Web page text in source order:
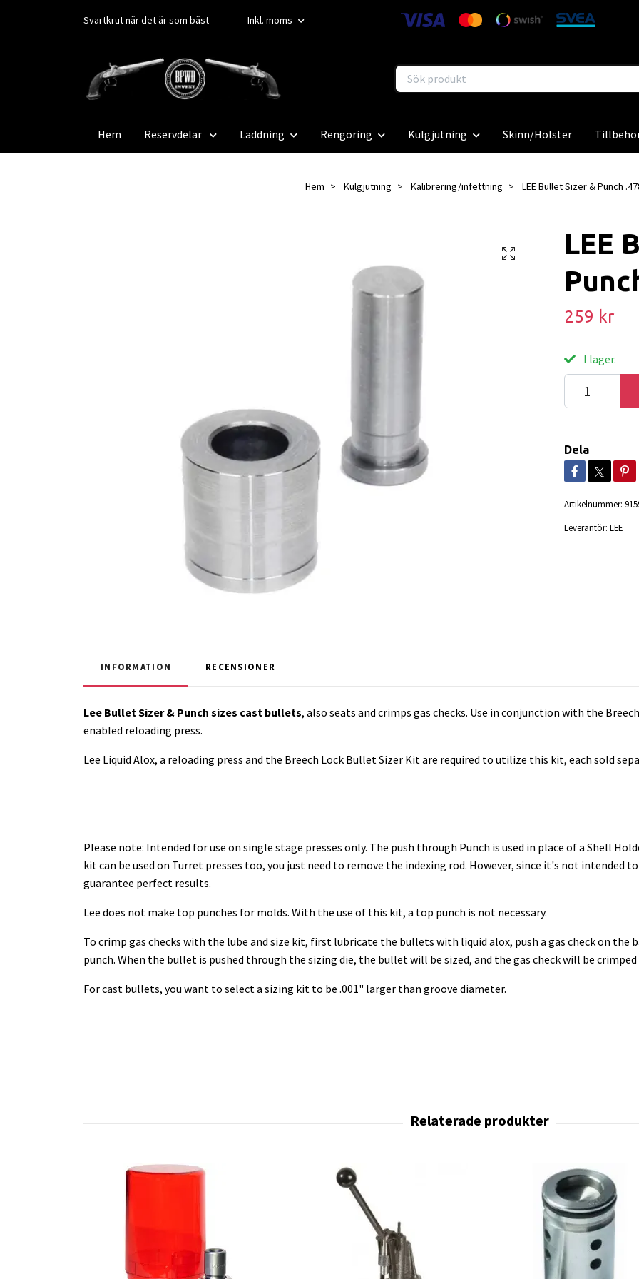
Svartkrut när det är som bäst Inkl. moms
Hem Reservdelar Laddning Rengöring Kulgjutning Skinn/Hölster
Hem Kulgjutning Kalibrering/infettning LEE Bullet Sizer & Punch
LEE
259 kr
I lager.
Dela
Artikelnummer:
Leverantör: LEE
INFORMATION RECENSIONER
Lee Bullet Sizer & Punch sizes cast bullets, also seats and crimps gas checks. Use in conjunction with the
enabled reloading press.
Lee Liquid Alox, a reloading press and the Breech Lock Bullet Sizer Kit are required to utilize this kit, each sold
Please note: Intended for use on single stage presses only. The push through Punch is used in place of a Shell
kit can be used on Turret presses too, you just need to remove the indexing rod. However, since it's not intended
guarantee perfect results.
Lee does not make top punches for molds. With the use of this kit, a top punch is not necessary.
To crimp gas checks with the lube and size kit, first lubricate the bullets with liquid alox, push a gas check on
punch. When the bullet is pushed through the sizing die, the bullet will be sized, and the gas check will be crimped
For cast bullets, you want to select a sizing kit to be .001" larger than groove diameter.